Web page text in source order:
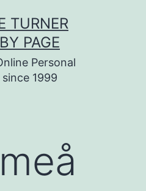
TURNER
PAGE
Personal
1999